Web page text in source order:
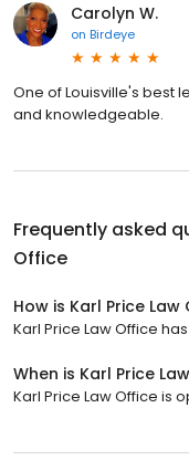
Carolyn W.
on Birdeye
One of Louisville's best
and knowledgeable.
Frequently asked
Office
How is Karl Price
Karl Price Law Office
When is Karl Price
Karl Price Law Office is